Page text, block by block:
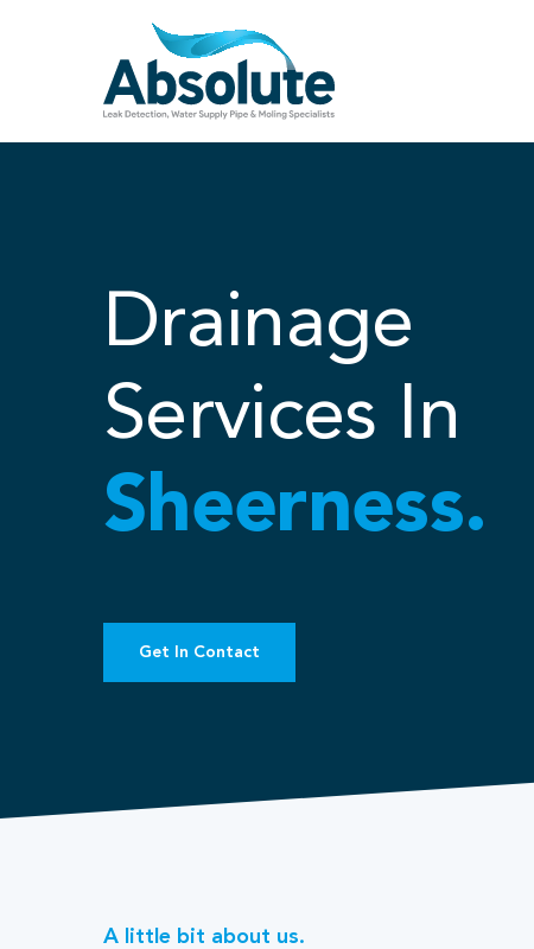
Drainage
Services In
Sheerness.
Get In Contact
A little bit about us.